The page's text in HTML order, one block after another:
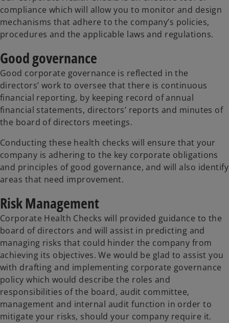
compliance which will allow you to monitor and design
mechanisms that adhere to the company’s policies,
procedures and the applicable laws and regulations.
Good governance
Good corporate governance is reflected in the
directors’ work to oversee that there is continuous
financial reporting, by keeping record of annual
financial statements, directors’ reports and minutes of
the board of directors meetings.
Conducting these health checks will ensure that your
company is adhering to the key corporate obligations
and principles of good governance, and will also identify
areas that need improvement.
Risk Management
Corporate Health Checks will provided guidance to the
board of directors and will assist in predicting and
managing risks that could hinder the company from
achieving its objectives. We would be glad to assist you
with drafting and implementing corporate governance
policy which would describe the roles and
responsibilities of the board, audit committee,
management and internal audit function in order to
mitigate your risks, should your company require it.